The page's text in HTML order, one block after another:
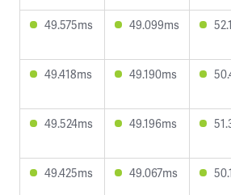
49.575ms 49.099ms
49.418ms 49.190ms
49.524ms 49.196ms
49.425ms 49.067ms